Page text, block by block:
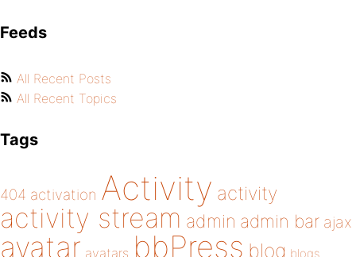
Feeds
All Recent Posts
All Recent Topics
Tags
404 activation Activity activity
activity stream admin admin bar ajax
avatar avatars bbPress blog blogs